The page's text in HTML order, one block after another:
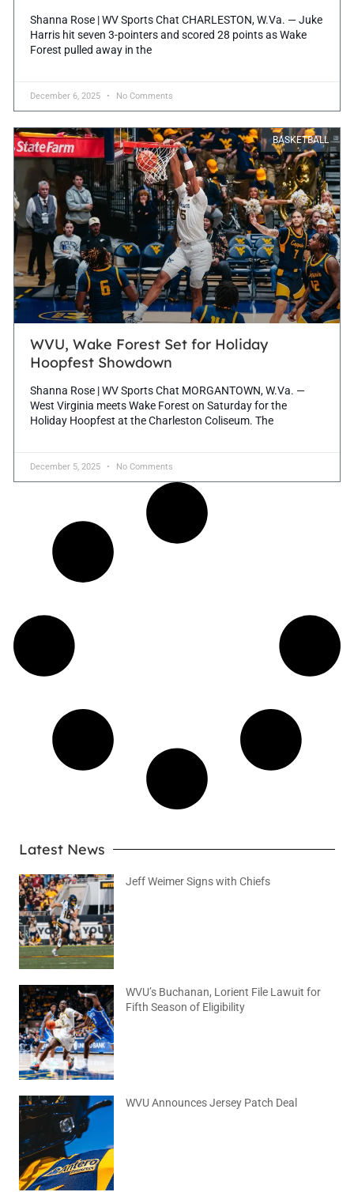
Shanna Rose | WV Sports Chat CHARLESTON, W.Va. — Juke
Harris hit seven 3-pointers and scored 28 points as Wake
Forest pulled away in the
December 6, 2025 No Comments
BASKETBALL
WVU, Wake Forest Set for Holiday
Hoopfest Showdown
Shanna Rose | WV Sports Chat MORGANTOWN, W.Va. —
West Virginia meets Wake Forest on Saturday for the
Holiday Hoopfest at the Charleston Coliseum. The
December 5, 2025 No Comments
Latest News
Jeff Weimer Signs with Chiefs
WVU’s Buchanan, Lorient File Lawuit for
Fifth Season of Eligibility
WVU Announces Jersey Patch Deal